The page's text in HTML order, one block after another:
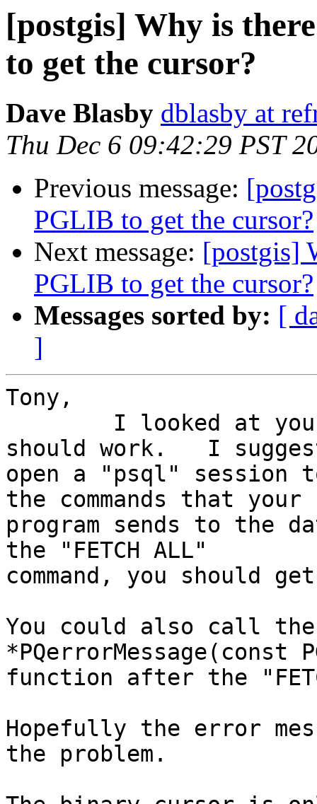
[postgis] Why is
to get the cursor?
Dave Blasby dblasby at
Thu Dec 6 09:42:29 PST
Previous message:
PGLIB to get the cursor?
Next message: [postgis]
PGLIB to get the cursor?
Messages sorted by: [
]
Tony,
should work.   I
open a "psql" session
the commands that your
program sends to the
the "FETCH ALL"
command, you should
You could also call
*PQerrorMessage(const
function after the
Hopefully the error
the problem.